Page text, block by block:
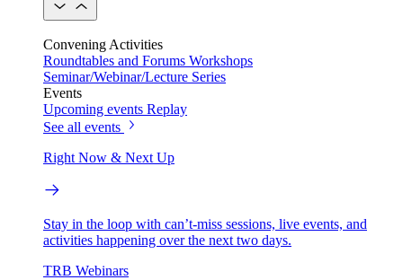
Convening Activities
Roundtables and Forums Workshops
Seminar/Webinar/Lecture Series
Events
Upcoming events Replay
See all events
Right Now & Next Up
Stay in the loop with can’t-miss sessions, live events, and
activities happening over the next two days.
TRB Webinars